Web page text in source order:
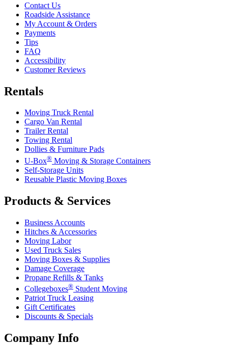
Contact Us
Roadside Assistance
My Account & Orders
Payments
Tips
FAQ
Accessibility
Customer Reviews
Rentals
Moving Truck Rental
Cargo Van Rental
Trailer Rental
Towing Rental
Dollies & Furniture Pads
U-Box® Moving & Storage Containers
Self-Storage Units
Reusable Plastic Moving Boxes
Products & Services
Business Accounts
Hitches & Accessories
Moving Labor
Used Truck Sales
Moving Boxes & Supplies
Damage Coverage
Propane Refills & Tanks
Collegeboxes® Student Moving
Patriot Truck Leasing
Gift Certificates
Discounts & Specials
Company Info